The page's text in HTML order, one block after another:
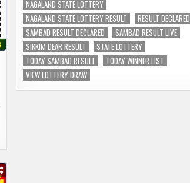
NAGALAND STATE LOTTERY
NAGALAND STATE LOTTERY RESULT
RESULT DECLARED
SAMBAD RESULT DECLARED
SAMBAD RESULT LIVE
SIKKIM DEAR RESULT
STATE LOTTERY
TODAY SAMBAD RESULT
TODAY WINNER LIST
VIEW LOTTERY DRAW